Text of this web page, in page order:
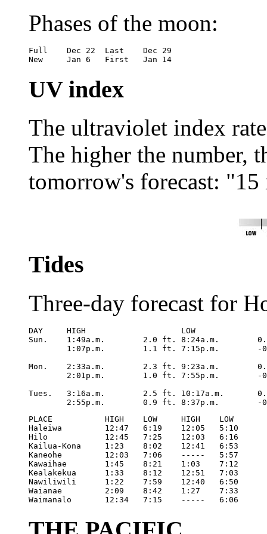
Phases of the moon:
Full	Dec 22	Last	Dec 29
New	Jan 6	First	Jan 14
UV index
The ultraviolet index
The higher the number,
tomorrow's forecast: "15
Tides
Three-day forecast for
DAY	HIGH			LOW
Sun.	1:49a.m.	2.0 ft.	8:24a.m.	0.5 ft.
Mon.	2:33a.m.	2.3 ft.	9:23a.m.	0.3 ft.
Tues.	3:16a.m.	2.5 ft.	10:17a.m.	0.2 ft.
PLACE		HIGH	LOW	HIGH	LOW
Haleiwa		12:47	6:19	12:05	5:10
Hilo		12:45	7:25	12:03	6:16
Kailua-Kona	1:23	8:02	12:41	6:53
Kaneohe		12:03	7:06	-----	5:57
Kawaihae	1:45	8:21	1:03	7:12
Kealakekua	1:33	8:12	12:51	7:03
Nawiliwili	1:22	7:59	12:40	6:50
Waianae		2:09	8:42	1:27	7:33
Waimanalo	12:34	7:15	-----	6:06